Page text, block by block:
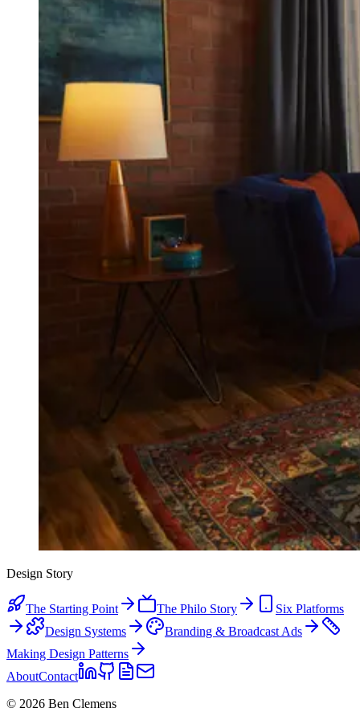
Design Story
The Starting Point The Philo Story
Six Platforms
Design Systems
Branding & Broadcast Ads
Making Design Patterns
AboutContact
© 2026 Ben Clemens